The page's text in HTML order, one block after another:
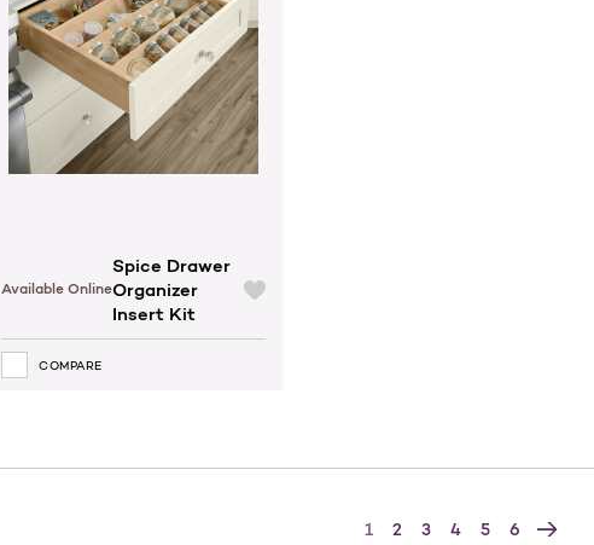
Available Online
Spice Drawer
Organizer
Insert Kit
COMPARE
1 2 3 4 5 6 N